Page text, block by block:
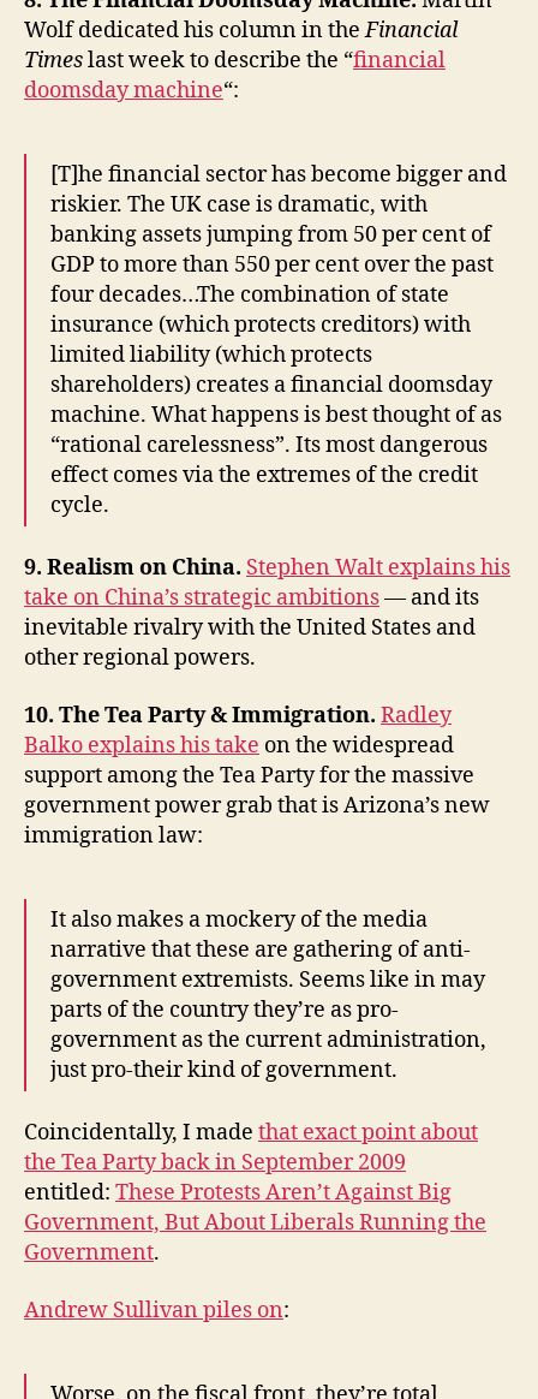
Wolf dedicated his column in theFinancial
Timeslast week to describe the “financial
doomsday machine“:
[T]he financial sector has become bigger and
riskier. The UK case is dramatic, with
banking assets jumping from 50 per cent of
GDP to more than 550 per cent over the past
four decades…The combination of state
insurance (which protects creditors) with
limited liability (which protects
shareholders) creates a financial doomsday
machine. What happens is best thought of as
“rational carelessness”. Its most dangerous
effect comes via the extremes of the credit
cycle.
9. Realism on China. Stephen Walt explains his
take on China’s strategic ambitions— and its
inevitable rivalry with the United States and
other regional powers.
10. The Tea Party & Immigration. Radley
Balko explains his take on the widespread
support among the Tea Party for the massive
government power grab that is Arizona’s new
immigration law:
It also makes a mockery of the media
narrative that these are gathering of anti-
government extremists. Seems like in may
parts of the country they’re as pro-
government as the current administration,
just pro-their kind of government.
Coincidentally, I made that exact point about
the Tea Party back in September 2009
entitled: These Protests Aren’t Against Big
Government, But About Liberals Running the
Government.
Andrew Sullivan piles on: